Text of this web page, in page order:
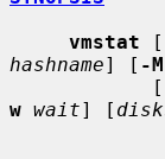
vmstat [
hashname] [ -M
            [
w wait] [